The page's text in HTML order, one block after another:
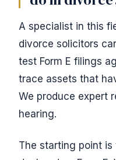
A specialist in this
divorce solicitors
test Form E filings
trace assets that
We produce expert
hearing.
The starting point